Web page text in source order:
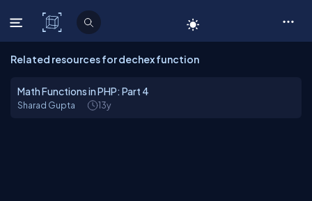
C# Corner
Related resources for dechex function
Math Functions in PHP: Part 4
Sharad Gupta 13y